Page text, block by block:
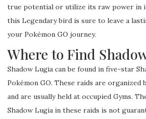
true potential or utilize its raw power in
this Legendary bird is sure to leave a
your Pokémon GO journey.
Where to Find
Shadow Lugia can be found in five-star
Pokémon GO. These raids are organized
and are usually held at occupied Gyms.
Shadow Lugia in these raids is not